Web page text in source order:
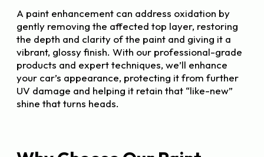
A paint enhancement can address oxidation by
gently removing the affected top layer, restoring
the depth and clarity of the paint and giving it a
vibrant, glossy finish. With our professional-grade
products and expert techniques, we’ll enhance
your car’s appearance, protecting it from further
UV damage and helping it retain that “like-new”
shine that turns heads.